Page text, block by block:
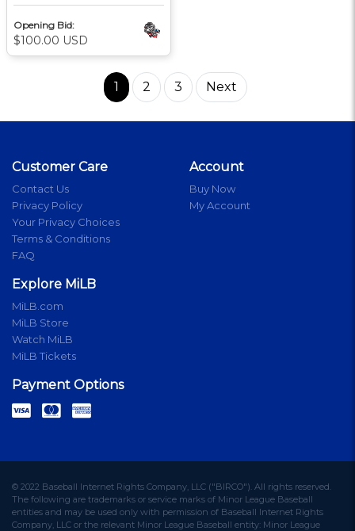
Opening Bid:
$100.00 USD
1 2 3 Next
Customer Care
Contact Us
Privacy Policy
Your Privacy Choices
Terms & Conditions
FAQ
Account
Buy Now
My Account
Explore MiLB
MiLB.com
MiLB Store
Watch MiLB
MiLB Tickets
Payment Options
© 2022 Baseball Internet Rights Company, LLC ("BIRCO"). All rights reserved.
The following are trademarks or service marks of Minor League Baseball
entities and may be used only with permission of Baseball Internet Rights
Company, LLC or the relevant Minor League Baseball entity: Minor League